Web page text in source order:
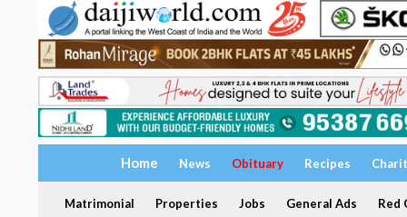
Home News Obituary Recipes
Matrimonial Properties Jobs General Ads Red